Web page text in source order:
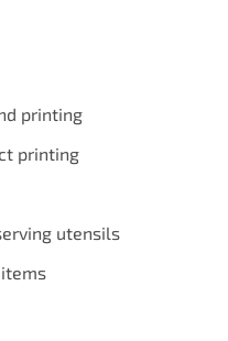
printing
printing
utensils